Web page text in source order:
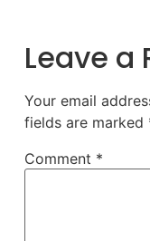
Leave a
Your email
fields are marked
Comment *